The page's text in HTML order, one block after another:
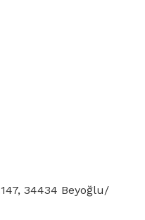
34434 Beyoğlu/